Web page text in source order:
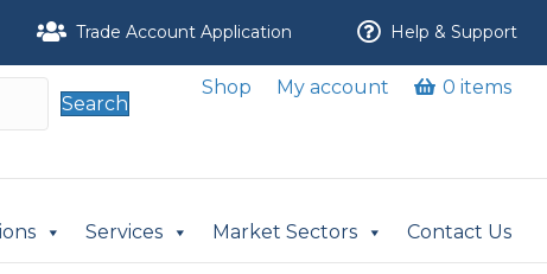
Trade Account Application Help & Support
Search
Shop My account 0 items
Services Market Sectors Contact Us